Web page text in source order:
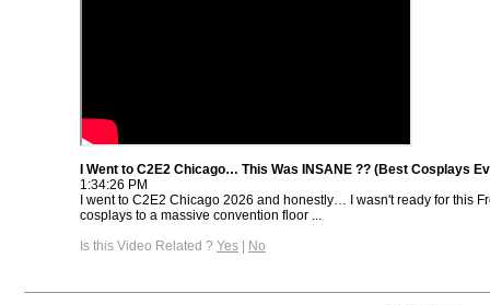
I Went to C2E2 Chicago… This Was INSANE ?? (Best Cosplays
1:34:26 PM
I went to C2E2 Chicago 2026 and honestly… I wasn't ready for this
cosplays to a massive convention floor ...
Is this Video Related ? Yes | No